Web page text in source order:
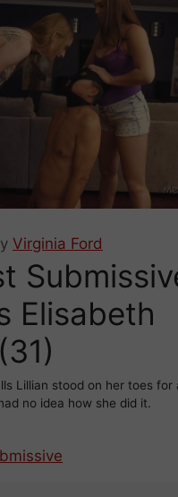
Elisabeth
Virginia Ford
Lillian stood on her toes for
no idea how she did it.